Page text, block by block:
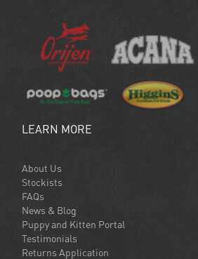
LEARN MORE
About Us
Stockists
FAQs
News & Blog
Puppy and Kitten Portal
Testimonials
Returns Application